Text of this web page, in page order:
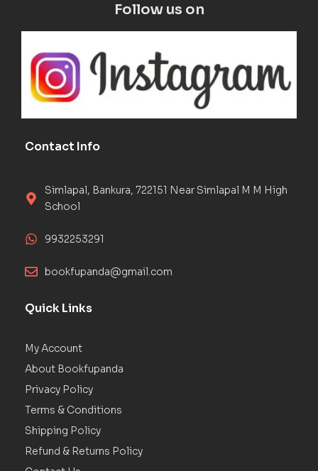
Follow us on
Contact Info
Simlapal, Bankura, 722151 Near Simlapal M M High
School
9932253291
bookfupanda@gmail.com
Quick Links
My Account
About Bookfupanda
Privacy Policy
Terms & Conditions
Shipping Policy
Refund & Returns Policy